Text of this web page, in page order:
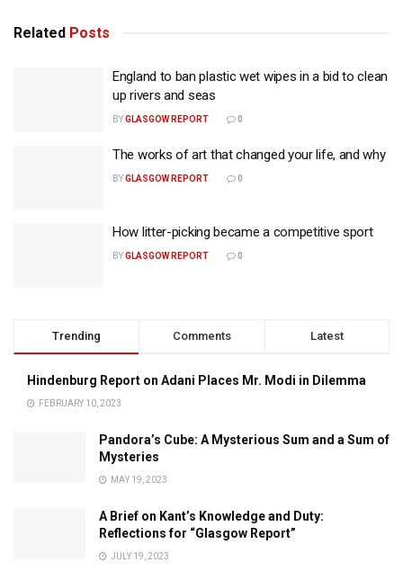
Related Posts
England to ban plastic wet wipes in a bid to clean
up rivers and seas
BYGLASGOW REPORT 0
The works of art that changed your life, and why
BYGLASGOW REPORT 0
How litter-picking became a competitive sport
BYGLASGOW REPORT 0
Trending Comments Latest
Hindenburg Report on Adani Places Mr. Modi in Dilemma
FEBRUARY 10, 2023
Pandora’s Cube: A Mysterious Sum and a Sum of
Mysteries
MAY 19, 2023
A Brief on Kant’s Knowledge and Duty:
Reflections for “Glasgow Report”
JULY 19, 2023